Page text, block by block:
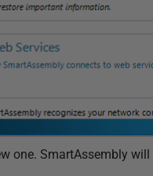
one. SmartAssembly will